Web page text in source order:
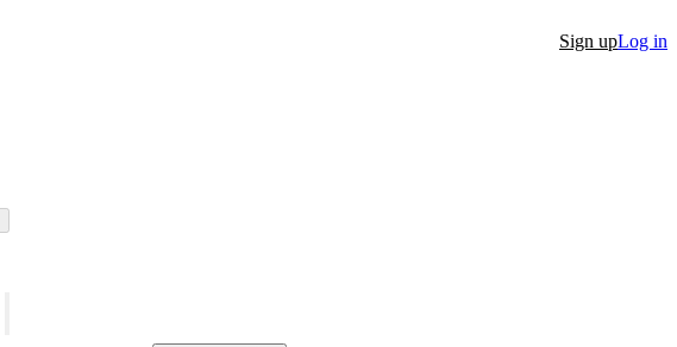
Sign upLog in